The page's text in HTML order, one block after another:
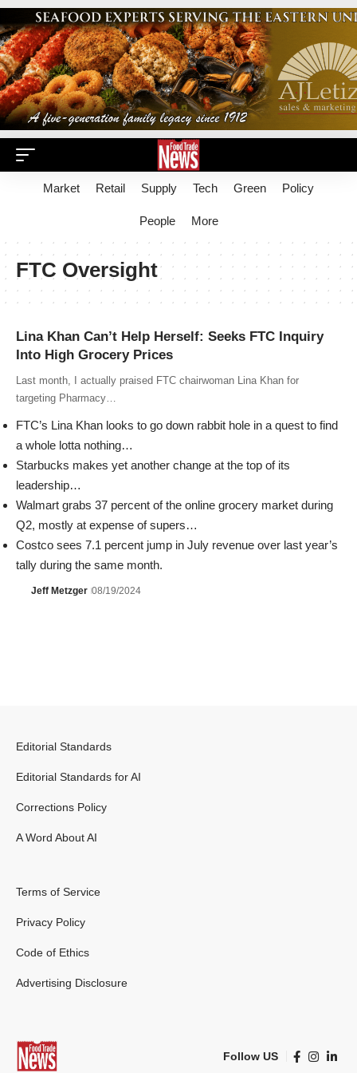
Market Retail Supply Tech Green Policy
People More
FTC Oversight
Lina Khan Can’t Help Herself: Seeks FTC Inquiry
Into High Grocery Prices
Last month, I actually praised FTC chairwoman Lina Khan for
targeting Pharmacy…
FTC’s Lina Khan looks to go down rabbit hole in a quest to find
a whole lotta nothing…
Starbucks makes yet another change at the top of its
leadership…
Walmart grabs 37 percent of the online grocery market during
Q2, mostly at expense of supers…
Costco sees 7.1 percent jump in July revenue over last year’s
tally during the same month.
Jeff Metzger 08/19/2024
Editorial Standards
Editorial Standards for AI
Corrections Policy
A Word About AI
Terms of Service
Privacy Policy
Code of Ethics
Advertising Disclosure
Follow US